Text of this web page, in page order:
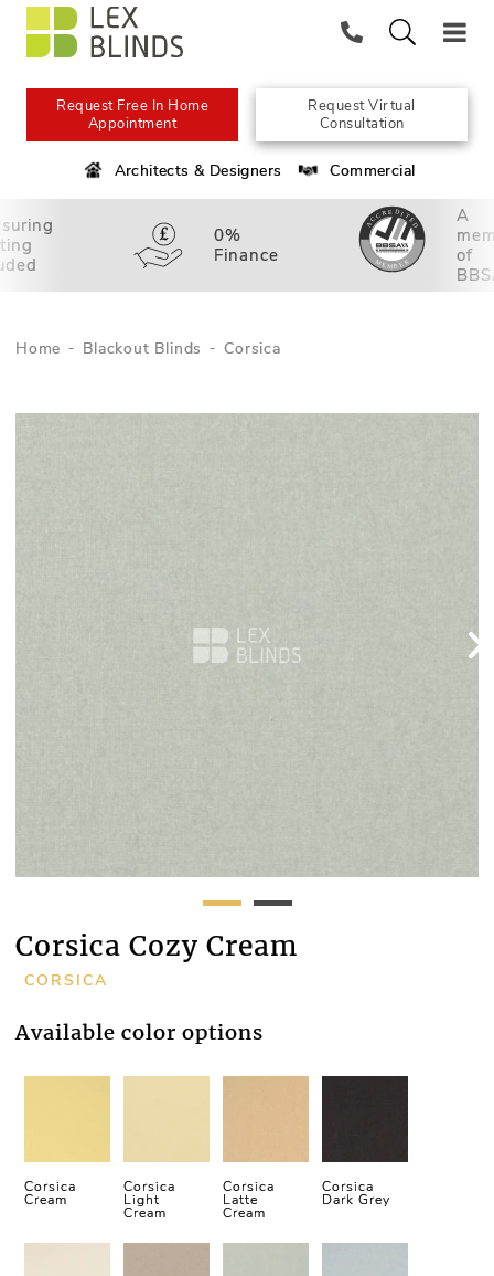
Request Free In Home
Appointment
Request Virtual
Consultation
Architects & Designers Commercial
0%
Finance
A
of
Home Blackout Blinds Corsica
Corsica Cozy Cream
CORSICA
Available color options
Corsica
Cream
Corsica
Light
Cream
Corsica
Latte
Cream
Corsica
Dark Grey